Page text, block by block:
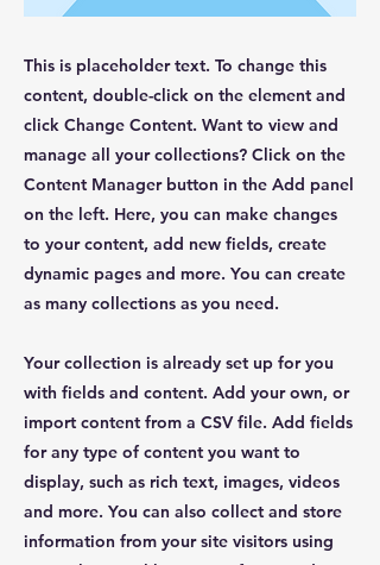
This is placeholder text. To change this
content, double-click on the element and
click Change Content. Want to view and
manage all your collections? Click on the
Content Manager button in the Add panel
on the left. Here, you can make changes
to your content, add new fields, create
dynamic pages and more. You can create
as many collections as you need.
Your collection is already set up for you
with fields and content. Add your own, or
import content from a CSV file. Add fields
for any type of content you want to
display, such as rich text, images, videos
and more. You can also collect and store
information from your site visitors using